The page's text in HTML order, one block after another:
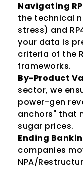
Navigating
the technical
stress) and
your data is
criteria of the
frameworks.
By-Product
sector, we
power-gen
anchors" that
sugar prices.
Ending
companies
NPA/